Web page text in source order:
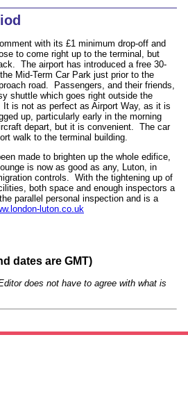
with its £1 minimum drop-off and
to come right up to the terminal, but
The airport has introduced a free 30-
Mid-Term Car Park just prior to the
road. Passengers, and their friends,
shuttle which goes right outside the
is not as perfect as Airport Way, as it is
up, particularly early in the morning
depart, but it is convenient. The car
walk to the terminal building.
made to brighten up the whole edifice,
is now as good as any, Luton, in
controls. With the tightening up of
both space and enough inspectors a
parallel personal inspection and is a
luton.co.uk
dates are GMT)
does not have to agree with what is